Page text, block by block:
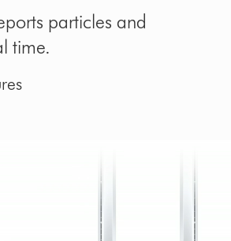
particles and
time.